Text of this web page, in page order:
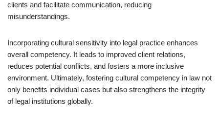
clients and facilitate communication, reducing
misunderstandings.
Incorporating cultural sensitivity into legal practice enhances
overall competency. It leads to improved client relations,
reduces potential conflicts, and fosters a more inclusive
environment. Ultimately, fostering cultural competency in law not
only benefits individual cases but also strengthens the integrity
of legal institutions globally.